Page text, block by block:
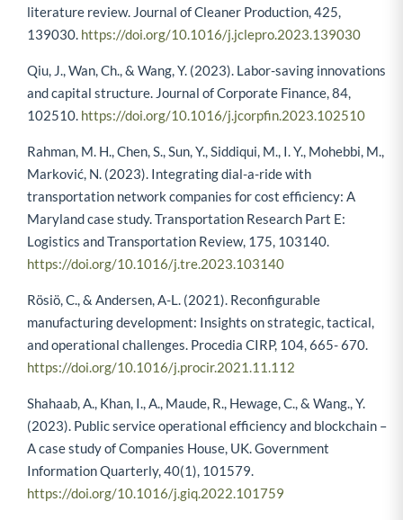
literature review. Journal of Cleaner Production, 425,
139030. https://doi.org/10.1016/j.jclepro.2023.139030
Qiu, J., Wan, Ch., & Wang, Y. (2023). Labor-saving innovations
and capital structure. Journal of Corporate Finance, 84,
102510. https://doi.org/10.1016/j.jcorpfin.2023.102510
Rahman, M. H., Chen, S., Sun, Y., Siddiqui, M., I. Y., Mohebbi, M.,
Marković, N. (2023). Integrating dial-a-ride with
transportation network companies for cost efficiency: A
Maryland case study. Transportation Research Part E:
Logistics and Transportation Review, 175, 103140.
https://doi.org/10.1016/j.tre.2023.103140
Rösiö, C., & Andersen, A-L. (2021). Reconfigurable
manufacturing development: Insights on strategic, tactical,
and operational challenges. Procedia CIRP, 104, 665- 670.
https://doi.org/10.1016/j.procir.2021.11.112
Shahaab, A., Khan, I., A., Maude, R., Hewage, C., & Wang., Y.
(2023). Public service operational efficiency and blockchain –
A case study of Companies House, UK. Government
Information Quarterly, 40(1), 101579.
https://doi.org/10.1016/j.giq.2022.101759